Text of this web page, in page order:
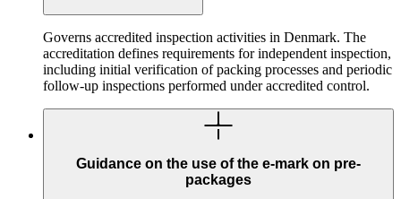
Governs accredited inspection activities in Denmark. The
accreditation defines requirements for independent inspection,
including initial verification of packing processes and periodic
follow-up inspections performed under accredited control.
Guidance on the use of the e-mark on pre-
packages